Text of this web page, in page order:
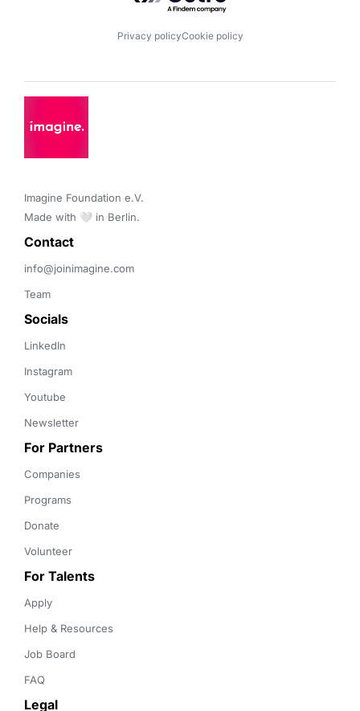
Privacy policyCookie policy
Imagine Foundation e.V.
Made with 🤍 in Berlin.
Contact
info@joinimagine.com
Team
Socials
LinkedIn
Instagram
Youtube
Newsletter
For Partners
Companies
Programs
Donate
Volunteer
For Talents
Apply
Help & Resources
Job Board
FAQ
Legal